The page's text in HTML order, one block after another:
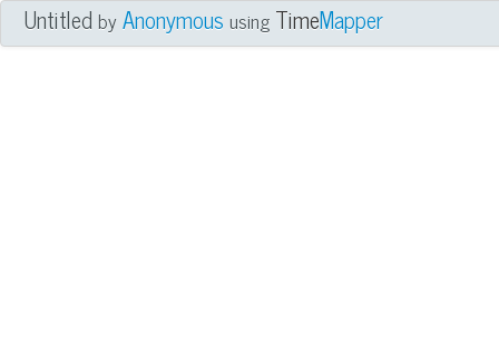
UntitledbyAnonymous using TimeMapper